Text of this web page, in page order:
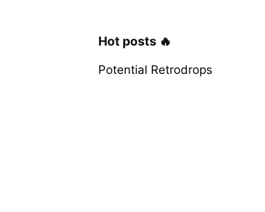
Hot posts 🔥
Potential Retrodrops